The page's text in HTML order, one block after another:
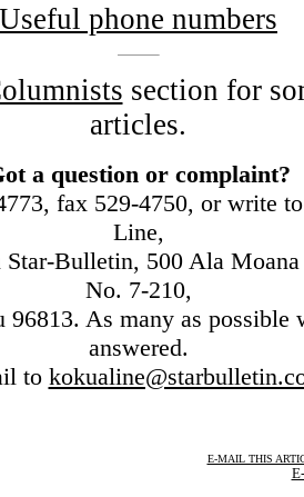
Useful phone numbers
section for
articles.
a question or complaint?
fax 529-4750, or write
Line,
Star-Bulletin, 500 Ala
No. 7-210,
96813. As many as possible
answered.
to
E-MAIL THIS